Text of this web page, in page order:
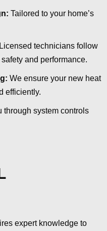
Tailored to your home’s
Licensed technicians follow
and performance.
We ensure your new heat
efficiently.
through system controls
expert knowledge to